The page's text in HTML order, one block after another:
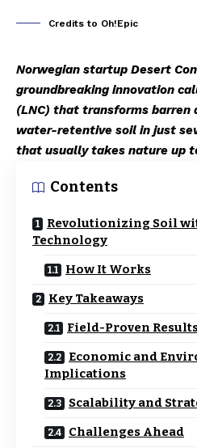
Credits to Oh!Epic
Norwegian startup Desert
groundbreaking innovation
(LNC) that transforms
water-retentive soil in just
that usually takes nature up
Contents
Revolutionizing Soil
Technology
How It Works
Key Takeaways
Field-Proven
Economic and
Implications
Scalability and
Challenges Ahead